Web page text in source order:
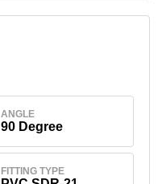
ANGLE
90 Degree
FITTING TYPE